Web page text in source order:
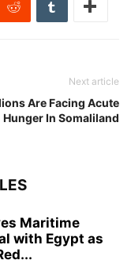
Next article
Are Facing Acute
Hunger In Somaliland
Maritime
with Egypt as